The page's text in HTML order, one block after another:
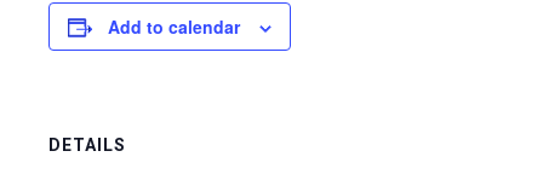
Add to calendar
DETAILS